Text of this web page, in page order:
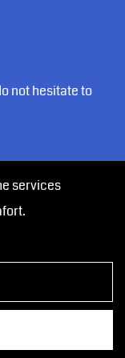
not hesitate to
services